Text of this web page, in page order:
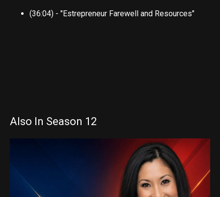
(36:04) - "Estrepreneur Farewell and Resources"
Also In Season 12